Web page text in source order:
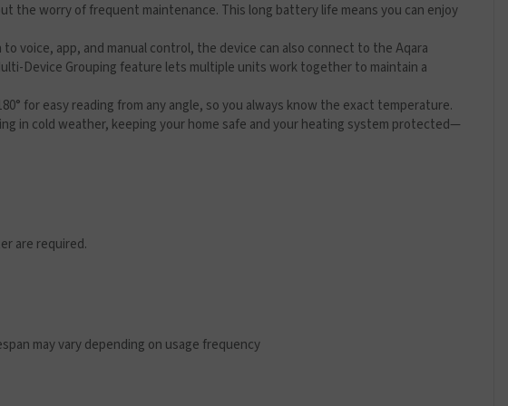
the worry of frequent maintenance. This long battery life means you can enjoy
voice, app, and manual control, the device can also connect to the Aqara
Device Grouping feature lets multiple units work together to maintain a
for easy reading from any angle, so you always know the exact temperature.
in cold weather, keeping your home safe and your heating system protected—
are required.
may vary depending on usage frequency